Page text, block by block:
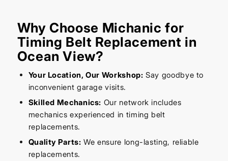
Why Choose Michanic for
Timing Belt Replacement in
Ocean View?
Your Location, Our Workshop: Say goodbye to
inconvenient garage visits.
Skilled Mechanics: Our network includes
mechanics experienced in timing belt
replacements.
Quality Parts: We ensure long-lasting, reliable
replacements.